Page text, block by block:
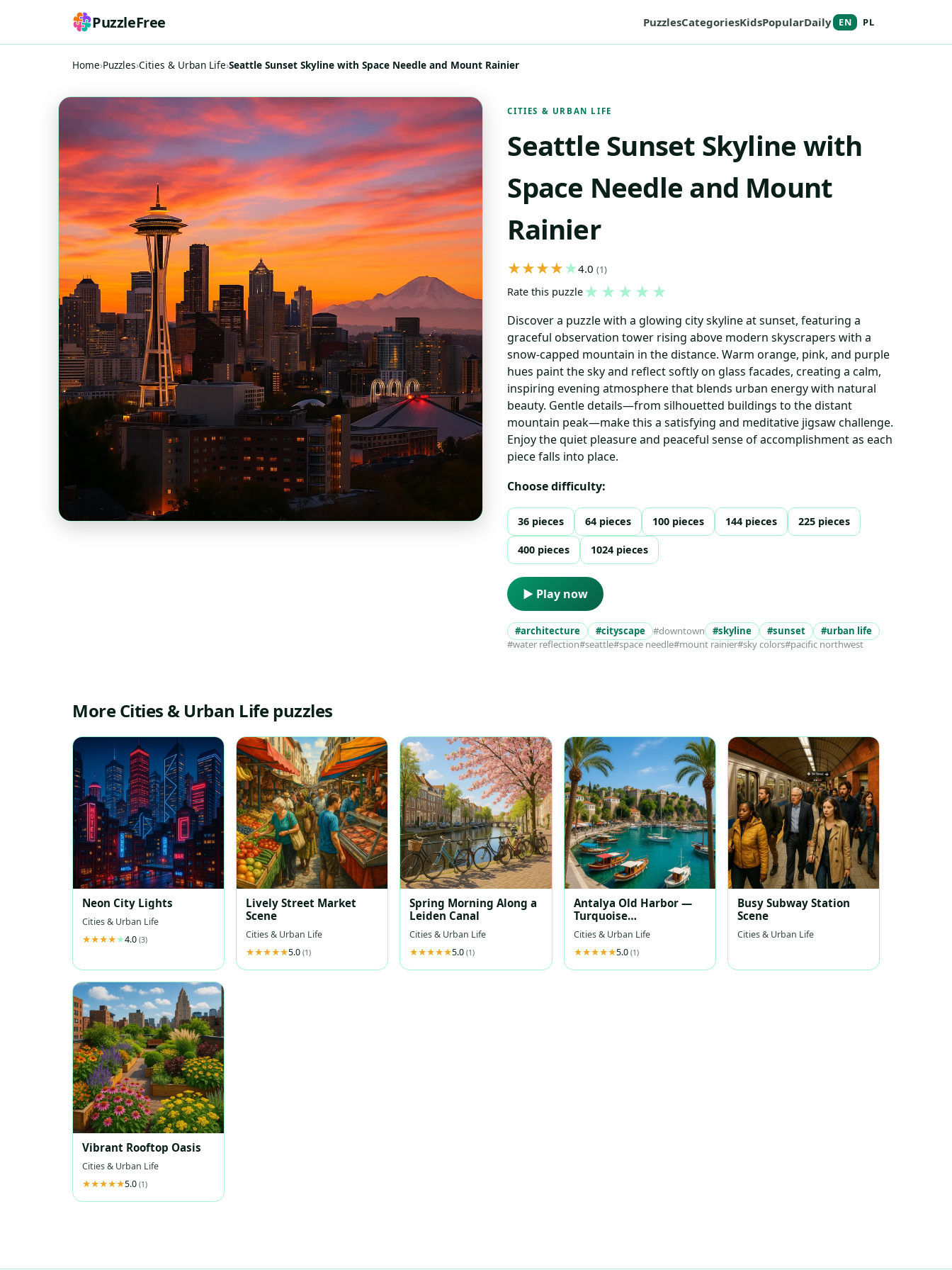
PuzzleFree PuzzlesCategoriesKidsPopularDaily EN PL
Home›Puzzles›Cities & Urban Life›Seattle Sunset Skyline with Space Needle and Mount Rainier
CITIES & URBAN LIFE
Seattle Sunset Skyline with
Space Needle and Mount
Rainier
4.0(1)
Rate this puzzle★ ★ ★ ★ ★
Discover a puzzle with a glowing city skyline at sunset, featuring a
graceful observation tower rising above modern skyscrapers with a
snow-capped mountain in the distance. Warm orange, pink, and purple
hues paint the sky and reflect softly on glass facades, creating a calm,
inspiring evening atmosphere that blends urban energy with natural
beauty. Gentle details—from silhouetted buildings to the distant
mountain peak—make this a satisfying and meditative jigsaw challenge.
Enjoy the quiet pleasure and peaceful sense of accomplishment as each
piece falls into place.
Choose difficulty:
36 pieces 64 pieces 100 pieces 144 pieces 225 pieces
400 pieces 1024 pieces
▶ Play now
#architecture #cityscape #downtown #skyline #sunset
#urban life
#water reflection#seattle#space needle#mount rainier#sky colors#pacific northwest
More Cities & Urban Life puzzles
Neon City Lights
Cities & Urban Life
4.0 (3)
Lively Street Market
Scene
Cities & Urban Life
5.0(1)
Spring Morning Along a
Leiden Canal
Cities & Urban Life
5.0(1)
Antalya Old Harbor —
Turquoise
Mediterranean Harbor
Cities & Urban Life
5.0 (1)
Busy Subway Station
Scene
Cities & Urban Life
Vibrant Rooftop Oasis
Cities & Urban Life
5.0 (1)